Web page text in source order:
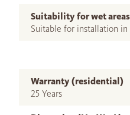
Suitability for wet areas
Suitable for installation in
Warranty (residential)
25 Years